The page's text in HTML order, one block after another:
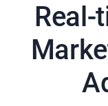
Real-